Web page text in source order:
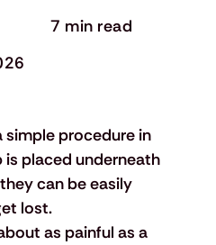
simple procedure in
placed underneath
can be easily
lost.
as painful as a
7 min read